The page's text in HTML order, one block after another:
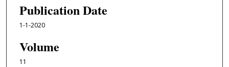
Publication Date
1-1-2020
Volume
11